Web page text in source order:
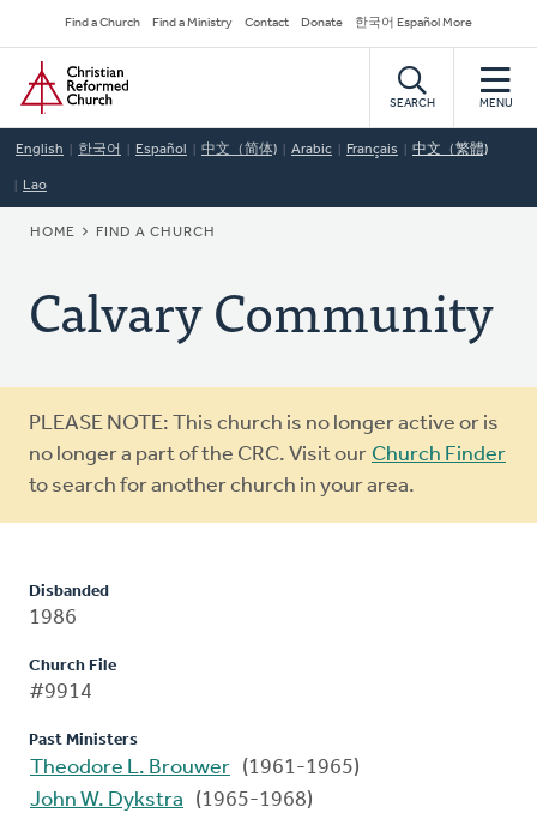
to
main
content
Secondary
Navigation
Find a Church Find a Ministry Contact Donate 한국어 Español More
Home
SEARCH MENU
English 한국어 Español 中文（简体) Arabic Français 中文（繁體)
Lao
BREADCRUMB
HOME FIND A CHURCH
Calvary Community
Warning
message
PLEASE NOTE: This church is no longer active or is
no longer a part of the CRC. Visit our Church Finder
to search for another church in your area.
Disbanded
1986
Church File
#9914
Past Ministers
Theodore L. Brouwer (1961-1965)
John W. Dykstra
(1965-1968)